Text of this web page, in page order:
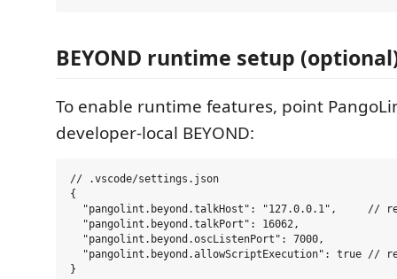
BEYOND runtime setup
To enable runtime features, point
developer-local BEYOND:
// .vscode/settings.json
{
"pangolint.beyond.talkHost": "127.0.0.1",     //
  "pangolint.beyond.talkPort": 16062,
  "pangolint.beyond.oscListenPort": 7000,
"pangolint.beyond.allowScriptExecution": true //